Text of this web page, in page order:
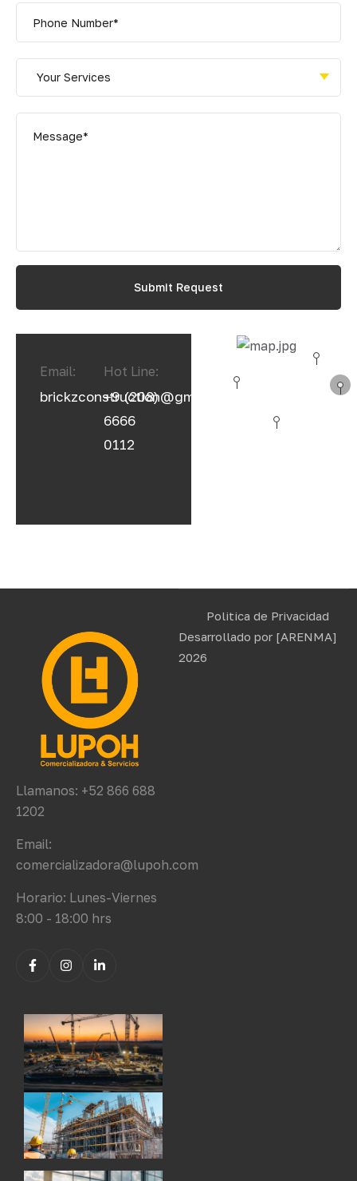
Email:
brickzconstruction@gmail.com
Hot Line:
+9 (208)
6666
0112
Llamanos: +52 866 688
1202
Email:
comercializadora@lupoh.com
Horario: Lunes-Viernes
8:00 - 18:00 hrs
Politica de Privacidad
Desarrollado por [ARENMA]
2026